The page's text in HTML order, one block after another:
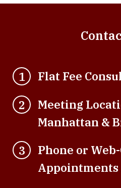
1
Flat Fee
2
Meeting
Manhattan &
3
Phone or